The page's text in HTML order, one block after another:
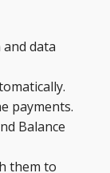
data
payments.
Balance
them to